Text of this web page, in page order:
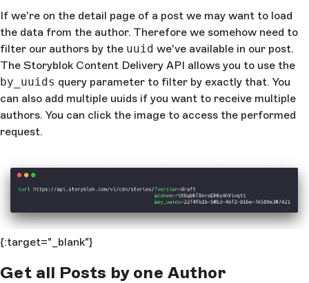
If we're on the detail page of a post we may want to load
the data from the author. Therefore we somehow need to
filter our authors by the uuid we've available in our post.
The Storyblok Content Delivery API allows you to use the
by_uuids query parameter to filter by exactly that. You
can also add multiple uuids if you want to receive multiple
authors. You can click the image to access the performed
request.
{:target="_blank"}
Get all Posts by one Author